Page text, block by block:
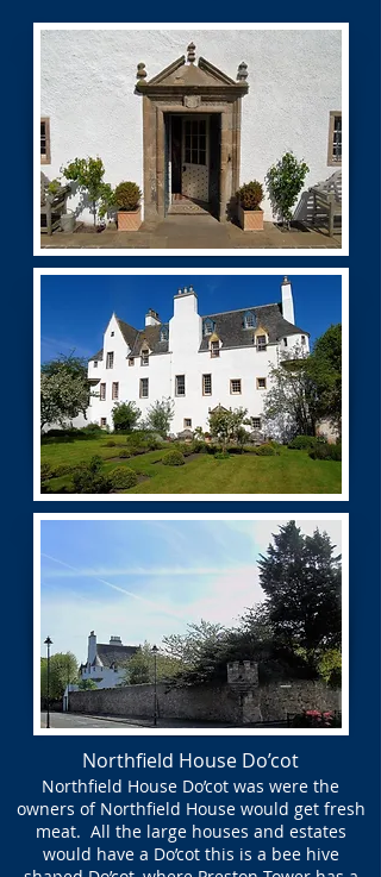
Northfield House Do’cot
Northfield House Do’cot was were the
owners of Northfield House would get fresh
meat. All the large houses and estates
would have a Do’cot this is a bee hive